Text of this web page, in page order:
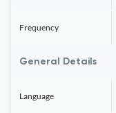
Frequency
General Details
Language